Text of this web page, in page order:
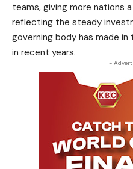
teams, giving more nations
reflecting the steady
governing body has made
in recent years.
-